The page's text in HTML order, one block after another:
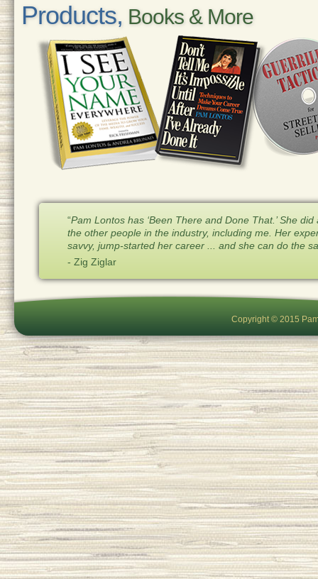
Products, Books & More
“Pam Lontos has ‘Been There and Done That.’ She
the other people in the industry, including me. Her
savvy, jump-started her career ... and she can do the
- Zig Ziglar
Copyright © 2015